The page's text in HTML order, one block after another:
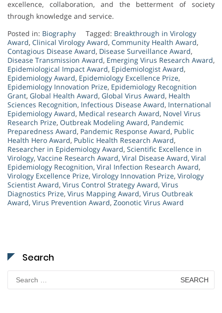
excellence, collaboration, and the betterment of society
through knowledge and service.
Posted in: Biography Tagged: Breakthrough in Virology
Award, Clinical Virology Award, Community Health Award,
Contagious Disease Award, Disease Surveillance Award,
Disease Transmission Award, Emerging Virus Research Award,
Epidemiological Impact Award, Epidemiologist Award,
Epidemiology Award, Epidemiology Excellence Prize,
Epidemiology Innovation Prize, Epidemiology Recognition
Grant, Global Health Award, Global Virus Award, Health
Sciences Recognition, Infectious Disease Award, International
Epidemiology Award, Medical research Award, Novel Virus
Research Prize, Outbreak Modeling Award, Pandemic
Preparedness Award, Pandemic Response Award, Public
Health Hero Award, Public Health Research Award,
Researcher in Epidemiology Award, Scientific Excellence in
Virology, Vaccine Research Award, Viral Disease Award, Viral
Epidemiology Recognition, Viral Infection Research Award,
Virology Excellence Prize, Virology Innovation Prize, Virology
Scientist Award, Virus Control Strategy Award, Virus
Diagnostics Prize, Virus Mapping Award, Virus Outbreak
Award, Virus Prevention Award, Zoonotic Virus Award
Search
for: